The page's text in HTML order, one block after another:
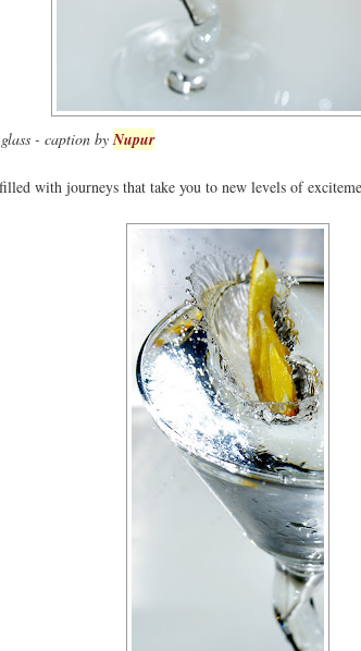
- caption byNupur
with journeys that take you to new levels of